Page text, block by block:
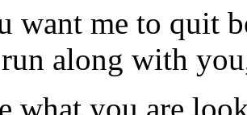
want me to quit
along with
what you are